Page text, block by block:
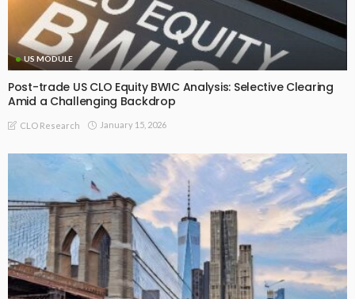
US MODULE
Post-trade US CLO Equity BWIC Analysis: Selective Clearing
Amid a Challenging Backdrop
CLO Research January 15, 2026